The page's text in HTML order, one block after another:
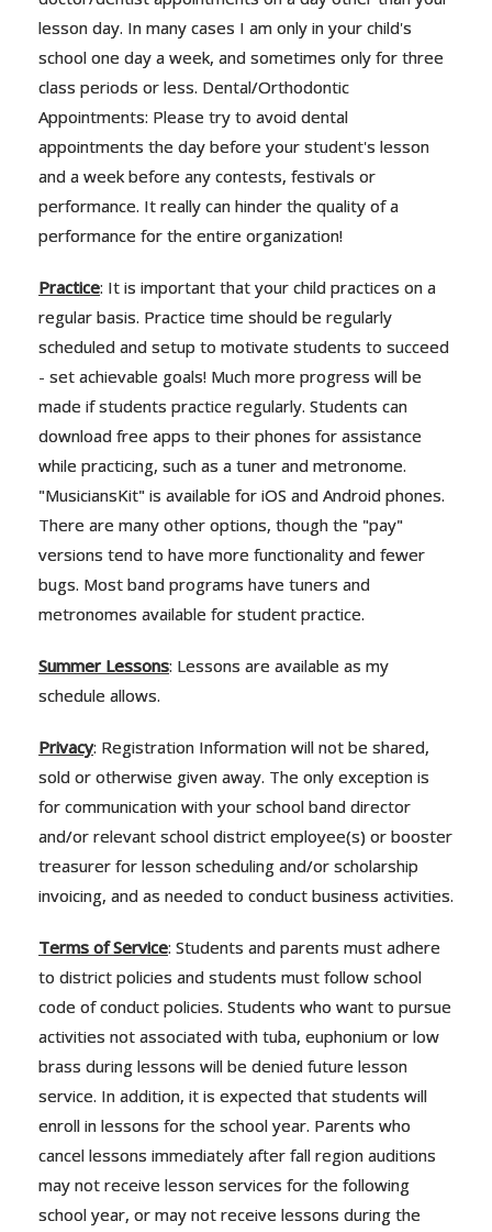
lesson day. In many cases I am only in your child's
school one day a week, and sometimes only for three
class periods or less. Dental/Orthodontic
Appointments: Please try to avoid dental
appointments the day before your student's lesson
and a week before any contests, festivals or
performance. It really can hinder the quality of a
performance for the entire organization!
Practice: It is important that your child practices on a
regular basis. Practice time should be regularly
scheduled and setup to motivate students to succeed
- set achievable goals! Much more progress will be
made if students practice regularly. Students can
download free apps to their phones for assistance
while practicing, such as a tuner and metronome.
"MusiciansKit" is available for iOS and Android phones.
There are many other options, though the "pay"
versions tend to have more functionality and fewer
bugs. Most band programs have tuners and
metronomes available for student practice.
Summer Lessons: Lessons are available as my
schedule allows.
Privacy: Registration Information will not be shared,
sold or otherwise given away. The only exception is
for communication with your school band director
and/or relevant school district employee(s) or booster
treasurer for lesson scheduling and/or scholarship
invoicing, and as needed to conduct business activities.
Terms of Service: Students and parents must adhere
to district policies and students must follow school
code of conduct policies. Students who want to pursue
activities not associated with tuba, euphonium or low
brass during lessons will be denied future lesson
service. In addition, it is expected that students will
enroll in lessons for the school year. Parents who
cancel lessons immediately after fall region auditions
may not receive lesson services for the following
school year, or may not receive lessons during the